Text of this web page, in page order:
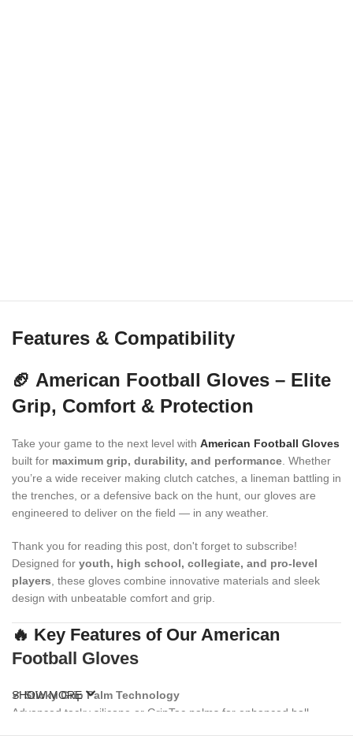
Features & Compatibility
🏈 American Football Gloves – Elite
Grip, Comfort & Protection
Take your game to the next level with American Football Gloves
built for maximum grip, durability, and performance. Whether
you’re a wide receiver making clutch catches, a lineman battling in
the trenches, or a defensive back on the hunt, our gloves are
engineered to deliver on the field — in any weather.
Thank you for reading this post, don't forget to subscribe!
Designed for youth, high school, collegiate, and pro-level
players, these gloves combine innovative materials and sleek
design with unbeatable comfort and grip.
🔥 Key Features of Our American
Football Gloves
✔Sticky Grip Palm Technology
Advanced tacky silicone or GripTac palms for enhanced ball
SHOW MORE